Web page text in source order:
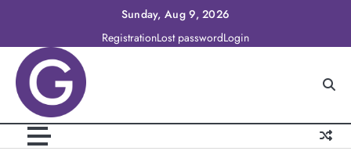
content
Sunday, Aug 9, 2026
RegistrationLost passwordLogin